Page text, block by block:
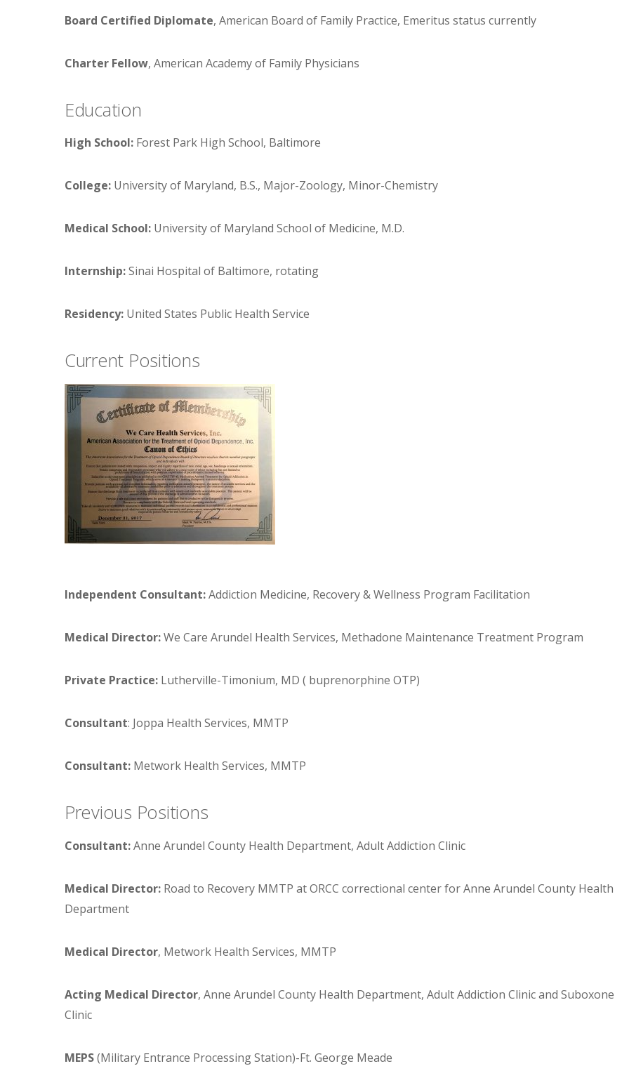
Board Certified Diplomate, American Board of Family Practice, Emeritus status currently
Charter Fellow, American Academy of Family Physicians
Education
High School: Forest Park High School, Baltimore
College: University of Maryland, B.S., Major-Zoology, Minor-Chemistry
Medical School: University of Maryland School of Medicine, M.D.
Internship:Sinai Hospital of Baltimore, rotating
Residency: United States Public Health Service
Current Positions
Independent Consultant:Addiction Medicine, Recovery & Wellness Program Facilitation
Medical Director:We Care Arundel Health Services, Methadone Maintenance Treatment Program
Private Practice: Lutherville-Timonium, MD ( buprenorphine OTP)
Consultant: Joppa Health Services, MMTP
Consultant: Metwork Health Services, MMTP
Previous Positions
Consultant:Anne Arundel County Health Department, Adult Addiction Clinic
Medical Director: Road to Recovery MMTP at ORCC correctional center for Anne Arundel County Health
Department
Medical Director, Metwork Health Services, MMTP
Acting Medical Director, Anne Arundel County Health Department, Adult Addiction Clinic and Suboxone
Clinic
MEPS(Military Entrance Processing Station)-Ft. George Meade